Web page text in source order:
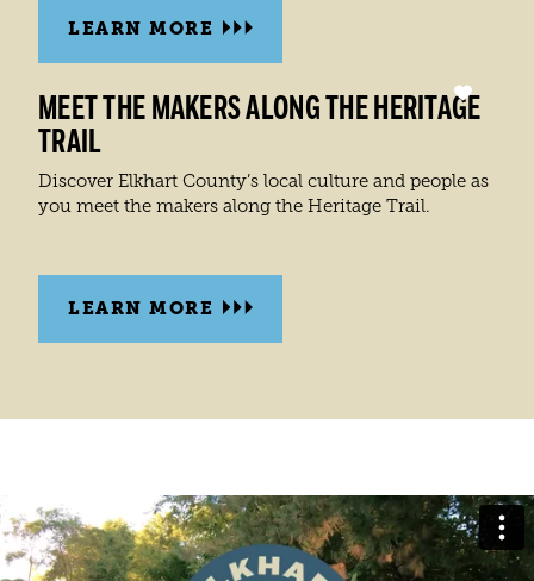
LEARN MORE
MEET THE MAKERS ALONG THE HERITAGE
TRAIL
Discover Elkhart County’s local culture and people as
you meet the makers along the Heritage Trail.
LEARN MORE